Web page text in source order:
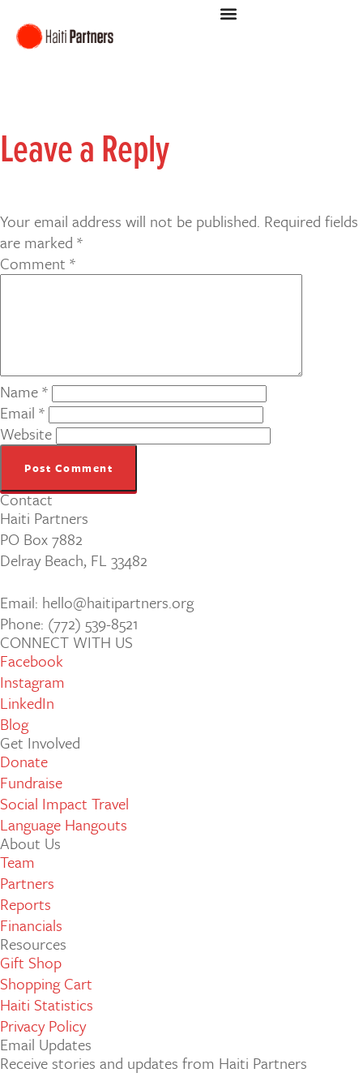
Leave a Reply
Your email address will not be published. Required fields
are marked *
Comment *
Name*
Email *
Website
Contact
Haiti Partners
PO Box 7882
Delray Beach, FL 33482
Email: hello@haitipartners.org
Phone: (772­) 539­-8521
CONNECT WITH US
Facebook
Instagram
LinkedIn
Blog
Get Involved
Donate
Fundraise
Social Impact Travel
Language Hangouts
About Us
Team
Partners
Reports
Financials
Resources
Gift Shop
Shopping Cart
Haiti Statistics
Privacy Policy
Email Updates
Receive stories and updates from Haiti Partners